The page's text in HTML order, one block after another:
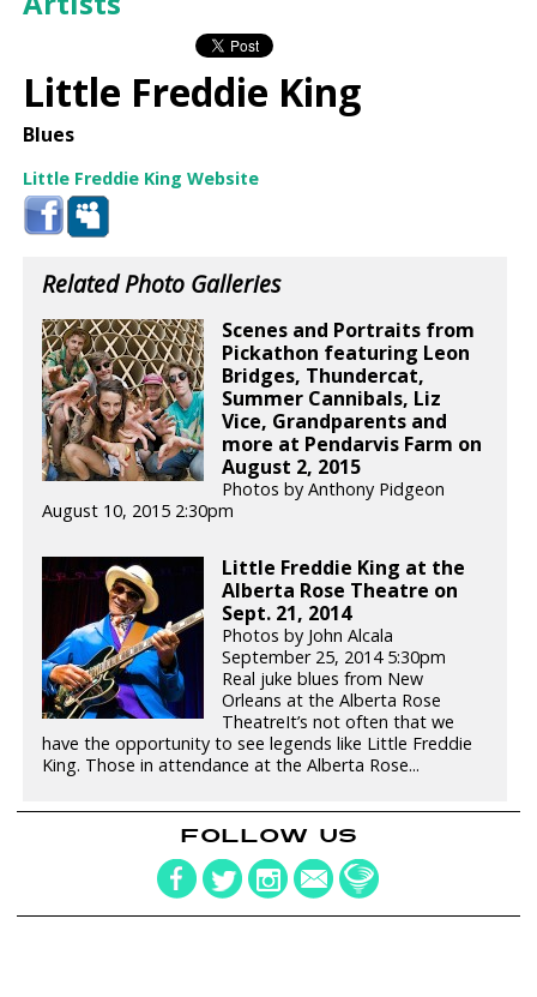
Little Freddie King
Blues
Little Freddie King Website
Related Photo Galleries
Scenes and Portraits from
Pickathon featuring Leon
Bridges, Thundercat,
Summer Cannibals, Liz
Vice, Grandparents and
more at Pendarvis Farm on
August 2, 2015
Photos by Anthony Pidgeon
August 10, 2015 2:30pm
Little Freddie King at the
Alberta Rose Theatre on
Sept. 21, 2014
Photos by John Alcala
September 25, 2014 5:30pm
Real juke blues from New
Orleans at the Alberta Rose
TheatreIt’s not often that we
have the opportunity to see legends like Little Freddie
King. Those in attendance at the Alberta Rose...
FOLLOW US